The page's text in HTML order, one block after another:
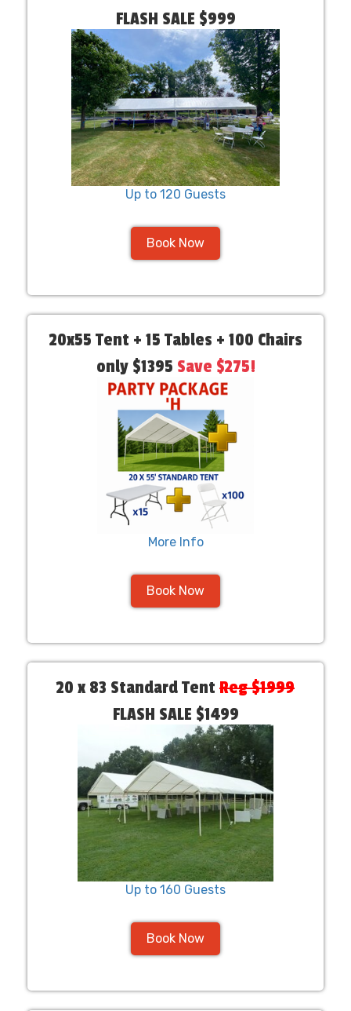
FLASH SALE $999
Up to 120 Guests
Book Now
20x55 Tent + 15 Tables + 100 Chairs
only $1395 Save $275!
More Info
Book Now
20 x 83 Standard Tent Reg $1999
FLASH SALE $1499
Up to 160 Guests
Book Now